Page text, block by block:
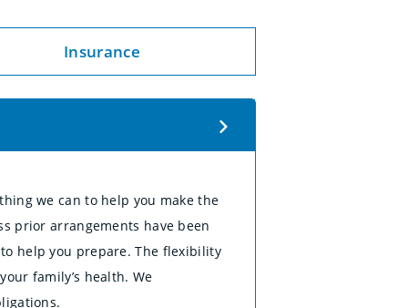
Insurance
we can to help you make the
prior arrangements have been
help you prepare. The flexibility
family’s health. We